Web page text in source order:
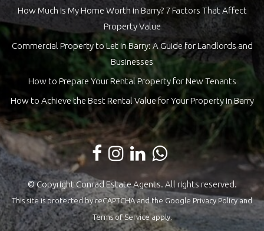
How Much Is My Home Worth in Barry? 7 Factors That Affect
Property Value
Commercial Property to Let in Barry: A Guide for Landlords and
Businesses
How to Prepare Your Rental Property for New Tenants
How to Achieve the Best Rental Value for Your Property in Barry
© Copyright Conrad Estate Agents. All rights reserved.
This site is protected by reCAPTCHA and the Google Privacy Policyand
Terms of Serviceapply.